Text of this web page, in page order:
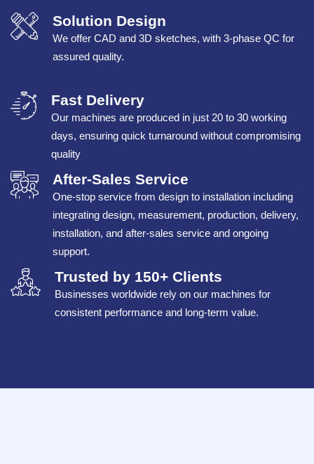
Solution Design
We offer CAD and 3D sketches, with 3-phase QC for
assured quality.
Fast Delivery
Our machines are produced in just 20 to 30 working
days, ensuring quick turnaround without compromising
quality
After-Sales Service
One-stop service from design to installation including
integrating design, measurement, production, delivery,
installation, and after-sales service and ongoing
support.
Trusted by 150+ Clients
Businesses worldwide rely on our machines for
consistent performance and long-term value.